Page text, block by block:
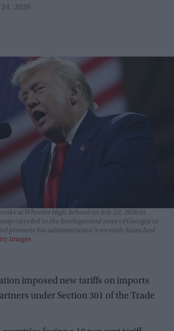
24, 2026
at Wheeler High School on July 22, 2026 in
traveled to the battleground state of Georgia to
promote his administration's recently launched
Images
imposed new tariffs on imports
under Section 301 of the Trade